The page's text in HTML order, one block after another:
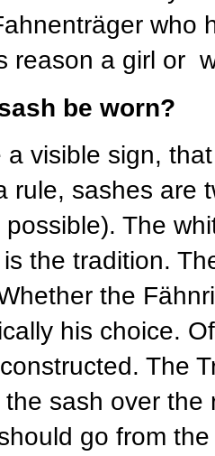
who
reason a girl or
be worn?
visible sign,
rule, sashes are
The
the tradition.
the
his choice.
The
sash over
go from